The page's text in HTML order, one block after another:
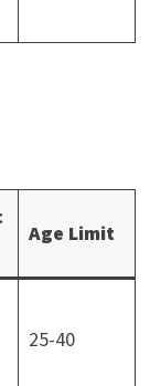
Age Limit
25-40